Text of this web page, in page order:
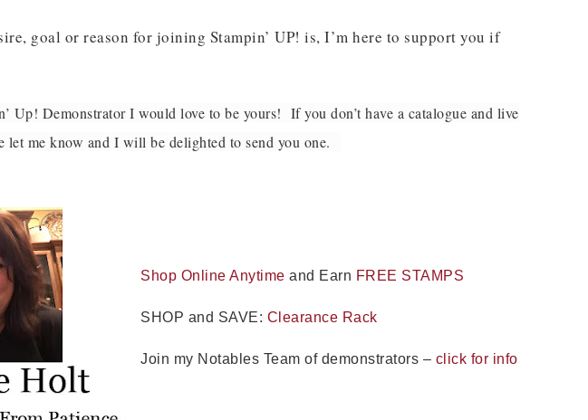
goal or reason for joining Stampin’ UP! is, I’m here to support you if
Up! Demonstrator I would love to be yours! If you don’t have a catalogue and live
let me know and I will be delighted to send you one.
Shop Online Anytime and Earn FREE STAMPS
SHOP and SAVE: Clearance Rack
Join my Notables Team of demonstrators – click for info
Last Name
By submitting this form, you are consenting to receive marketing emails from: Patience Holt, Grenoble
Circle, Maumelle, AR, 72113, US, https://www.notesfrompatience.com. You can revoke your consent to
receive emails at any time by using the SafeUnsubscribe® link, found at the bottom of every email.